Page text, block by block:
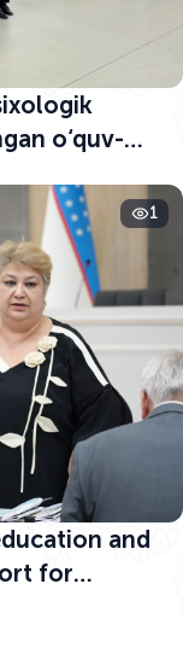
o‘quv-
1
and
for